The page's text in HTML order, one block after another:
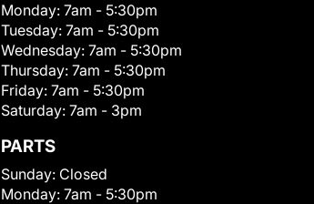
Monday: 7am - 5:30pm
Tuesday: 7am - 5:30pm
Wednesday: 7am - 5:30pm
Thursday: 7am - 5:30pm
Friday: 7am - 5:30pm
Saturday: 7am - 3pm
PARTS
Sunday: Closed
Monday: 7am - 5:30pm